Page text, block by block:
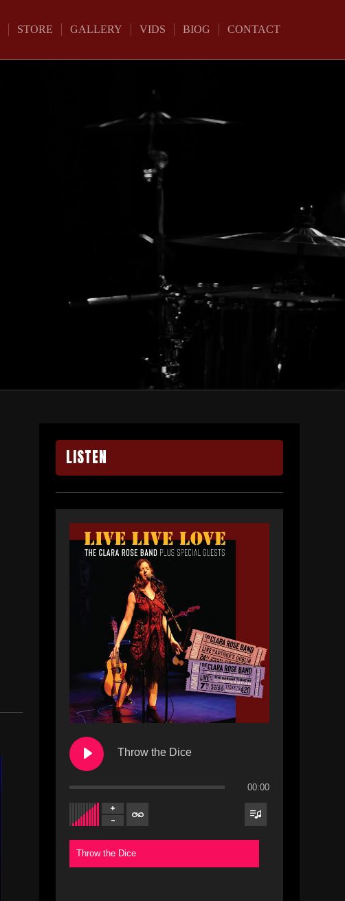
STORE GALLERY VIDS BIOG CONTACT
LISTEN
Throw the Dice
00:00
Throw the Dice